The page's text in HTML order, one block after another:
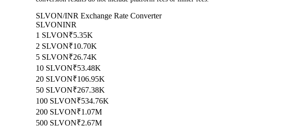
SLVON/INR Exchange Rate Converter
SLVONINR
1 SLVON₹5.35K
2 SLVON₹10.70K
5 SLVON₹26.74K
10 SLVON₹53.48K
20 SLVON₹106.95K
50 SLVON₹267.38K
100 SLVON₹534.76K
200 SLVON₹1.07M
500 SLVON₹2.67M